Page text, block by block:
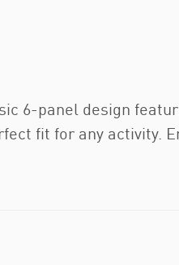
6-panel design
fit for any activity.